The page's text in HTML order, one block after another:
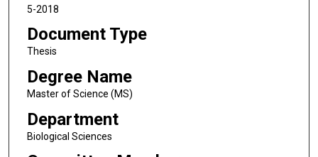
5-2018
Document Type
Thesis
Degree Name
Master of Science (MS)
Department
Biological Sciences